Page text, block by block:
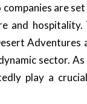
are
and
Adventures
sector.
play a